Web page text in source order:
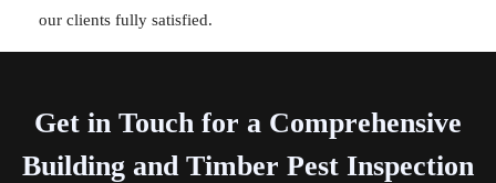
our clients fully satisfied.
Get in Touch for a Comprehensive
Building and Timber Pest Inspection